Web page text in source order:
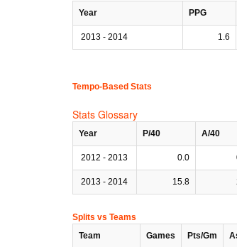
Year PPG
2013 - 2014 1.6
Tempo-Based Stats
Stats Glossary
Year P/40 A/40
2012 - 2013 0.0
2013 - 2014 15.8
Splits vs Teams
Team
Games Pts/Gm